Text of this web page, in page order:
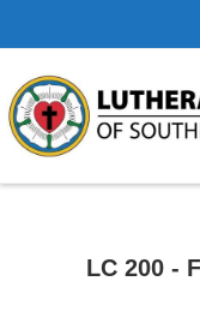
LC 200 -